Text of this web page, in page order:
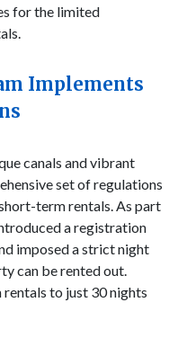
for the limited
Implements
canals and vibrant
set of regulations
term rentals. As part
a registration
imposed a strict night
can be rented out.
to just 30 nights